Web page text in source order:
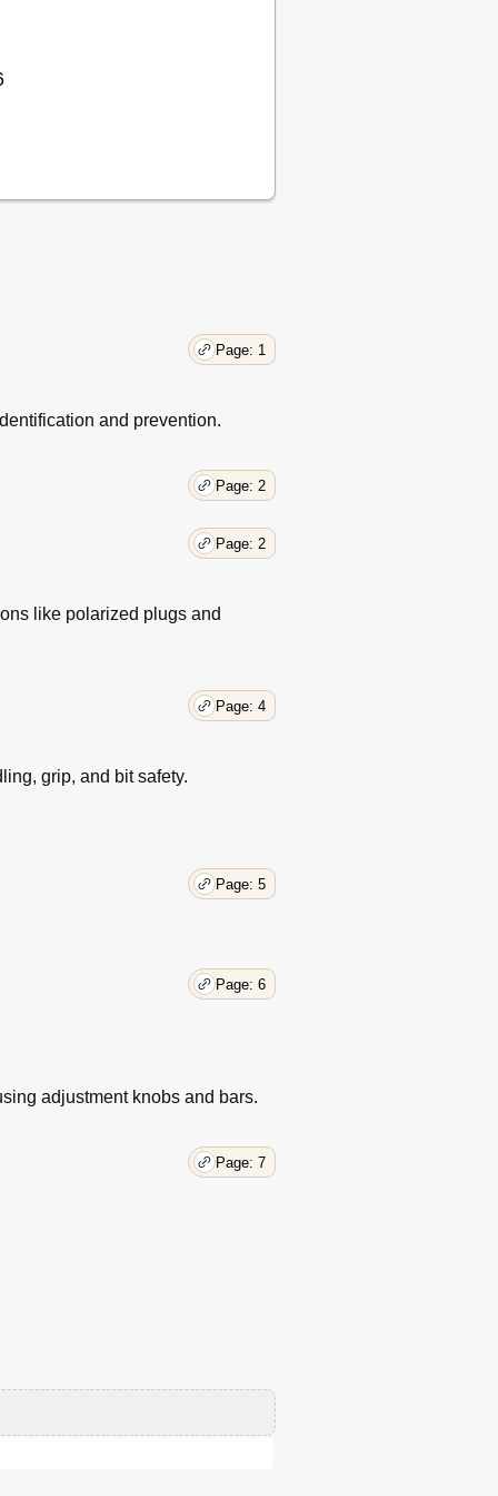
Page: 1
and prevention.
Page: 2
Page: 2
like polarized plugs and
Page: 4
grip, and bit safety.
Page: 5
Page: 6
adjustment knobs and bars.
Page: 7